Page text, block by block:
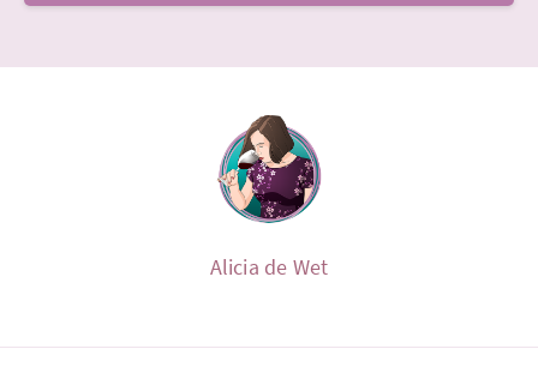
Alicia de Wet